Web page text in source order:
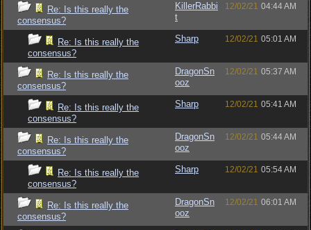
Re: Is this really the
consensus?
KillerRabbi
t
12/02/21 04:44 AM
Re: Is this really the
consensus?
Sharp 12/02/21 05:01 AM
Re: Is this really the
consensus?
DragonSn
ooz
12/02/21 05:37 AM
Re: Is this really the
consensus?
Sharp 12/02/21 05:41 AM
Re: Is this really the
consensus?
DragonSn
ooz
12/02/21 05:44 AM
Re: Is this really the
consensus?
Sharp 12/02/21 05:54 AM
Re: Is this really the
consensus?
DragonSn
ooz
12/02/21 06:01 AM